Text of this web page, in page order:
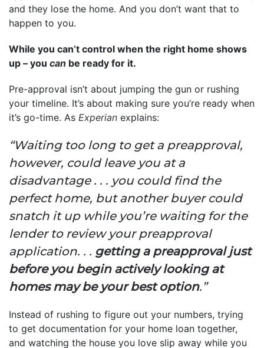
and they lose the home. And you don’t want that to
happen to you.
While you can’t control when the right home shows
up – you can be ready for it.
Pre-approval isn’t about jumping the gun or rushing
your timeline. It’s about making sure you’re ready when
it’s go-time. As Experian explains:
“Waiting too long to get a preapproval,
however, could leave you at a
disadvantage . . . you could find the
perfect home, but another buyer could
snatch it up while you’re waiting for the
lender to review your preapproval
application. . . getting a preapproval just
before you begin actively looking at
homes may be your best option.”
Instead of rushing to figure out your numbers, trying
to get documentation for your home loan together,
and watching the house you love slip away while you